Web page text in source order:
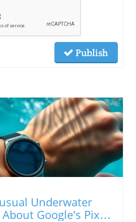
Publish
Underwater
About Google's Pixel